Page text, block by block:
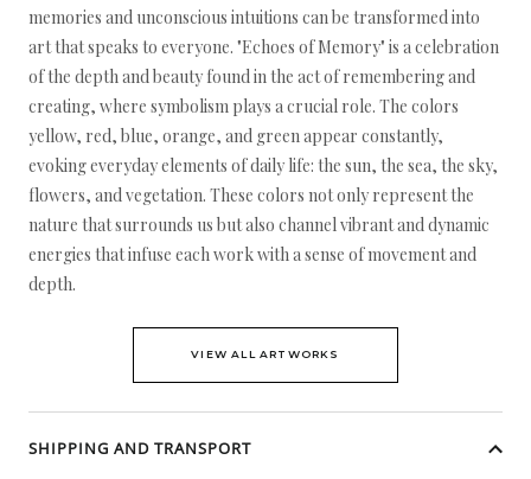
memories and unconscious intuitions can be transformed into
art that speaks to everyone. "Echoes of Memory" is a celebration
of the depth and beauty found in the act of remembering and
creating, where symbolism plays a crucial role. The colors
yellow, red, blue, orange, and green appear constantly,
evoking everyday elements of daily life: the sun, the sea, the sky,
flowers, and vegetation. These colors not only represent the
nature that surrounds us but also channel vibrant and dynamic
energies that infuse each work with a sense of movement and
depth.
VIEW ALL ARTWORKS
SHIPPING AND TRANSPORT